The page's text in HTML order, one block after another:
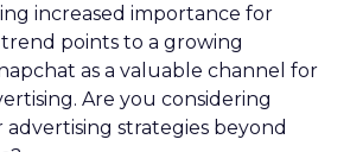
increased importance for
trend points to a growing
as a valuable channel for
Are you considering
strategies beyond